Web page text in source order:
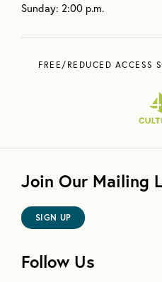
Sunday: 2:00 p.m.
FREE/REDUCED ACCESS
Join Our Mailing
SIGN UP
Follow Us